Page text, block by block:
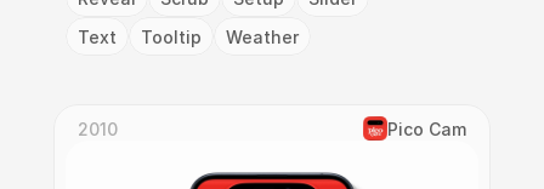
Text
Tooltip Weather
2010 Pico Cam